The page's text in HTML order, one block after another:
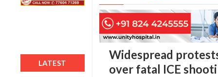
LATEST
Widespread
over fatal ICE